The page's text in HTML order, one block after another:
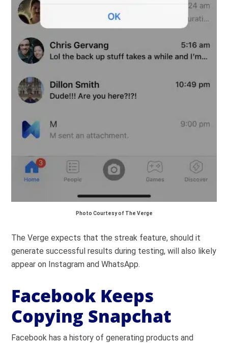
Photo Courtesy of The Verge
The Verge expects that the streak feature, should it
generate successful results during testing, will also likely
appear on Instagram and WhatsApp.
Facebook Keeps
Copying Snapchat
Facebook has a history of generating products and